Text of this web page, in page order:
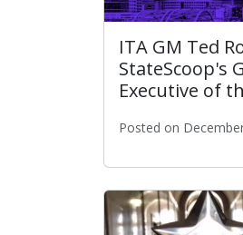
ITA GM Ted
StateScoop's
Executive of
Posted on
ITA GM Ted Ross